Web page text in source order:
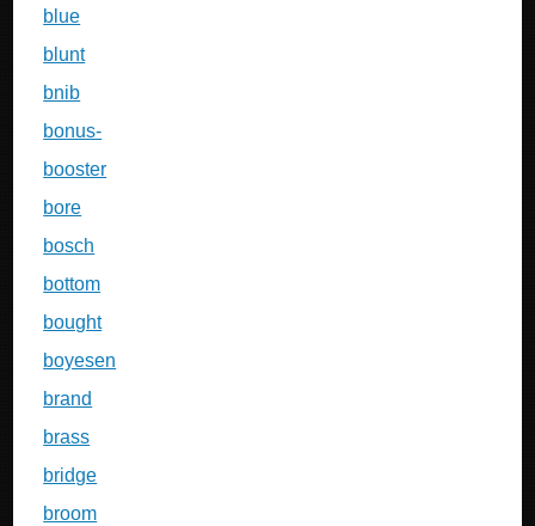
blue
blunt
bnib
bonus-
booster
bore
bosch
bottom
bought
boyesen
brand
brass
bridge
broom